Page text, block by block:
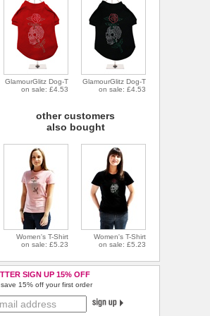
GlamourGlitz Dog-T
on sale: £4.53
GlamourGlitz Dog-T
on sale: £4.53
other customers
also bought
Women's T-Shirt
on sale: £5.23
Women's T-Shirt
on sale: £5.23
SIGN UP 15% OFF
15% off your first order